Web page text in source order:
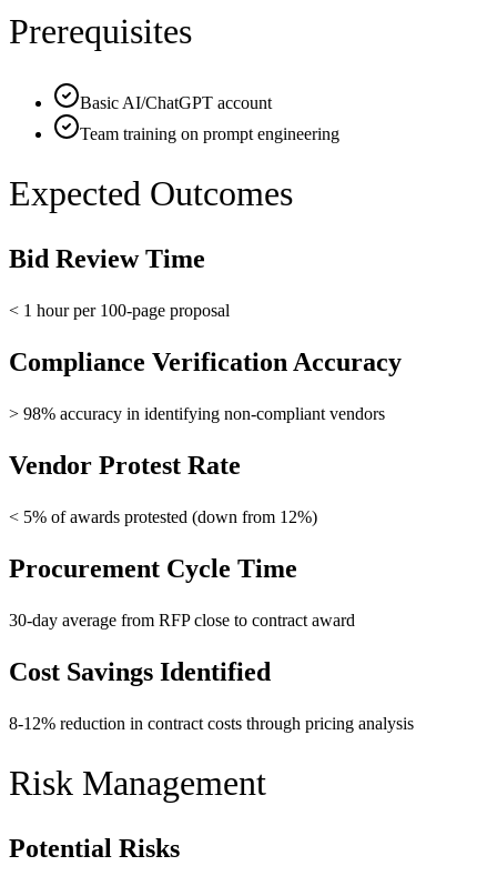
Prerequisites
Basic AI/ChatGPT account
Team training on prompt engineering
Expected Outcomes
Bid Review Time
< 1 hour per 100-page proposal
Compliance Verification Accuracy
> 98% accuracy in identifying non-compliant vendors
Vendor Protest Rate
< 5% of awards protested (down from 12%)
Procurement Cycle Time
30-day average from RFP close to contract award
Cost Savings Identified
8-12% reduction in contract costs through pricing analysis
Risk Management
Potential Risks